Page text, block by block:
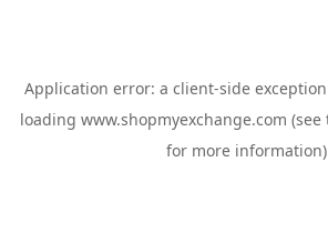
Application error: a client-side
loading www.shopmyexchange.com (see
for more